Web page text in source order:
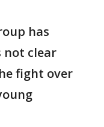
has
not clear
fight over